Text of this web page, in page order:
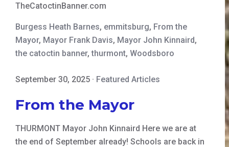
TheCatoctinBanner.com
Burgess Heath Barnes, emmitsburg, From the
Mayor, Mayor Frank Davis, Mayor John Kinnaird,
the catoctin banner,thurmont, Woodsboro
September 30, 2025 · Featured Articles
From the Mayor
THURMONT Mayor John Kinnaird Here we are at
the end of September already! Schools are back in